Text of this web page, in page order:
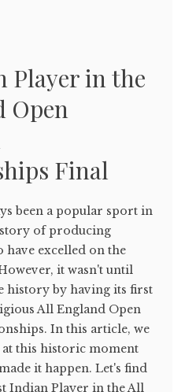
Player in the
Open
Final
been a popular sport in
of producing
have excelled on the
it wasn't until
history by having its first
All England Open
In this article, we
this historic moment
it happen. Let's find
Indian Player in the All